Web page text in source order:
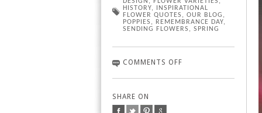
HISTORY,
INSPIRATIONAL
FLOWER QUOTES , OUR BLOG ,
POPPIES , REMEMBRANCE DAY,
SENDING FLOWERS , SPRING
COMMENTS OFF
SHARE ON